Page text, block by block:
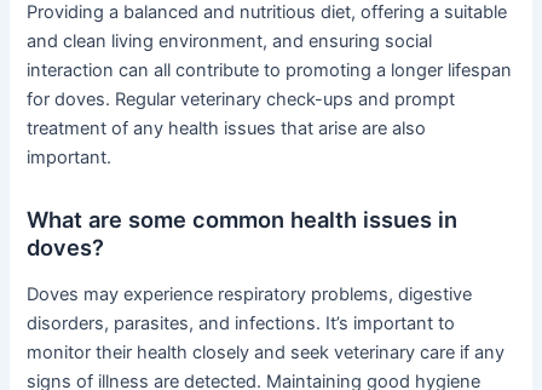
Providing a balanced and nutritious diet, offering a suitable
and clean living environment, and ensuring social
interaction can all contribute to promoting a longer lifespan
for doves. Regular veterinary check-ups and prompt
treatment of any health issues that arise are also
important.
What are some common health issues in
doves?
Doves may experience respiratory problems, digestive
disorders, parasites, and infections. It’s important to
monitor their health closely and seek veterinary care if any
signs of illness are detected. Maintaining good hygiene